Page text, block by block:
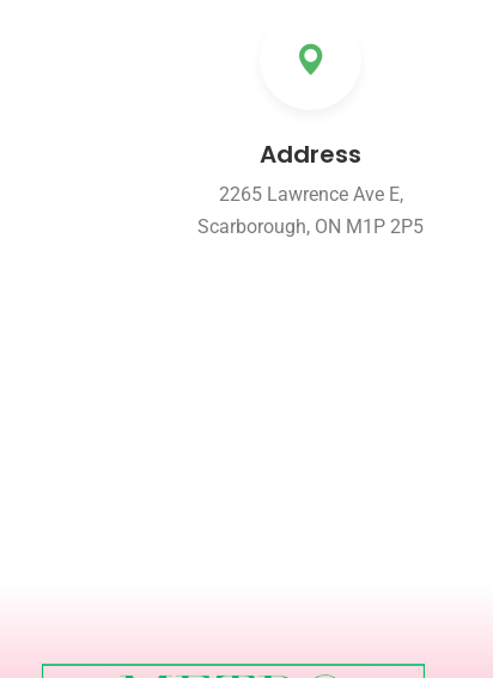
Address
2265 Lawrence Ave E,
Scarborough, ON M1P 2P5